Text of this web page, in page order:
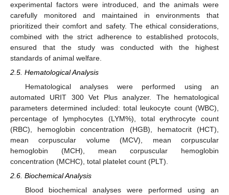
experimental factors were introduced, and the animals were
carefully monitored and maintained in environments that
prioritized their comfort and safety. The ethical considerations,
combined with the strict adherence to established protocols,
ensured that the study was conducted with the highest
standards of animal welfare.
2.5. Hematological Analysis
Hematological analyses were performed using an
automated URIT 300 Vet Plus analyzer. The hematological
parameters determined included: total leukocyte count (WBC),
percentage of lymphocytes (LYM%), total erythrocyte count
(RBC), hemoglobin concentration (HGB), hematocrit (HCT),
mean corpuscular volume (MCV), mean corpuscular
hemoglobin (MCH), mean corpuscular hemoglobin
concentration (MCHC), total platelet count (PLT).
2.6. Biochemical Analysis
Blood biochemical analyses were performed using an